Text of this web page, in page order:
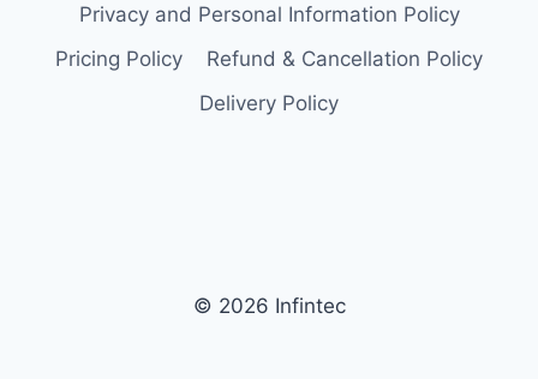
Privacy and Personal Information Policy
Pricing Policy
Refund & Cancellation Policy
Delivery Policy
© 2026 Infintec